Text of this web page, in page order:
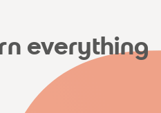
everything